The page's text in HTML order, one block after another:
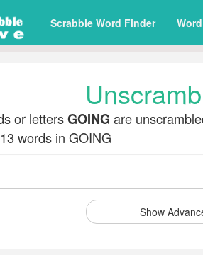
Scrabble Word Finder
or lettersGOING are
words in GOING
Show